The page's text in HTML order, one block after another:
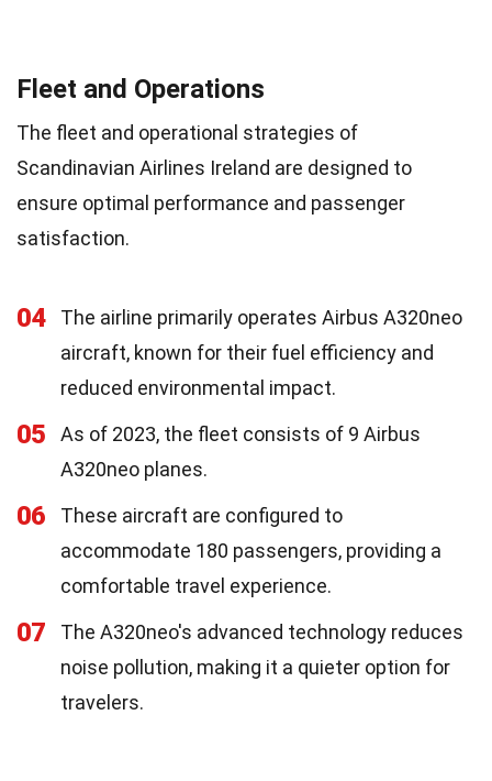
Fleet and Operations
The fleet and operational strategies of
Scandinavian Airlines Ireland are designed to
ensure optimal performance and passenger
satisfaction.
04
The airline primarily operates Airbus A320neo
aircraft, known for their fuel efficiency and
reduced environmental impact.
05
As of 2023, the fleet consists of 9 Airbus
A320neo planes.
06
These aircraft are configured to
accommodate 180 passengers, providing a
comfortable travel experience.
07
The A320neo's advanced technology reduces
noise pollution, making it a quieter option for
travelers.